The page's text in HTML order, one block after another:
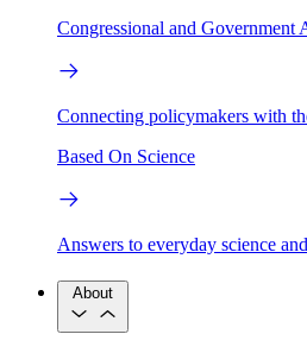
Congressional and Government
Connecting policymakers with
Based On Science
Answers to everyday science
About